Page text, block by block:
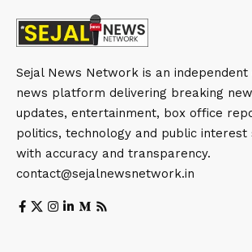
Sejal News Network is an independent
news platform delivering breaking
updates, entertainment, box office
politics, technology and public interest
with accuracy and transparency.
contact@sejalnewsnetwork.in